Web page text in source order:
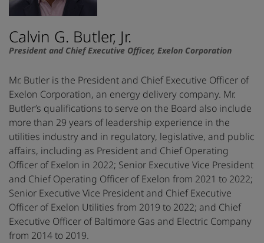
Calvin G. Butler, Jr.
President and Chief Executive Officer, Exelon Corporation
Mr. Butler is the President and Chief Executive Officer of
Exelon Corporation, an energy delivery company. Mr.
Butler’s qualifications to serve on the Board also include
more than 29 years of leadership experience in the
utilities industry and in regulatory, legislative, and public
affairs, including as President and Chief Operating
Officer of Exelon in 2022; Senior Executive Vice President
and Chief Operating Officer of Exelon from 2021 to 2022;
Senior Executive Vice President and Chief Executive
Officer of Exelon Utilities from 2019 to 2022; and Chief
Executive Officer of Baltimore Gas and Electric Company
from 2014 to 2019.